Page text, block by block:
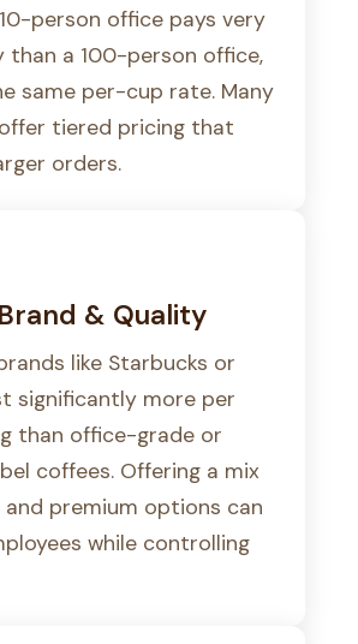
person office pays very
than a 100-person office,
same per-cup rate. Many
tiered pricing that
orders.
& Quality
like Starbucks or
significantly more per
than office-grade or
coffees. Offering a mix
premium options can
while controlling